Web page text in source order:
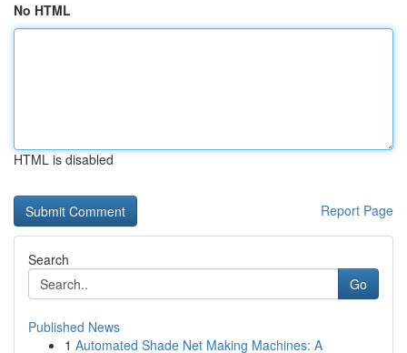
No HTML
HTML is disabled
Report Page
Search
Go
Published News
1 Automated Shade Net Making Machines: A